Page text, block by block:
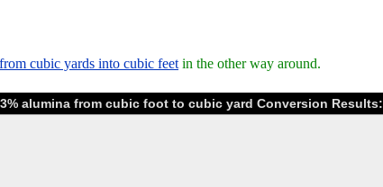
from cubic yards into cubic feet in the other way around.
alumina from cubic foot to cubic yard Conversion Results: